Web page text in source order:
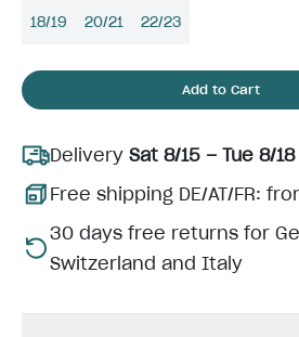
18/19 20/21 22/23
Add to Cart
Delivery Sat 8/15 – Tue 8/18
Free shipping DE/AT/FR:
30 days free returns for
Switzerland and Italy